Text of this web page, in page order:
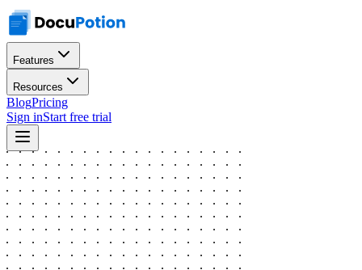
Features
Resources
BlogPricing
Sign inStart free trial